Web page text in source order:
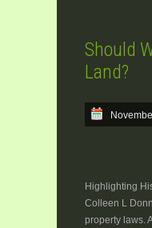
Should
Land?
Highlighting
Colleen L
property laws.